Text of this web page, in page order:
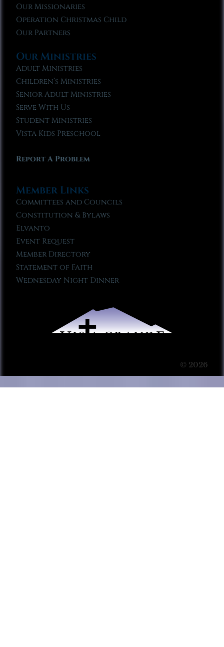
Our Missionaries
Operation Christmas Child
Our Partners
Our Ministries
Adult Ministries
Children’s Ministries
Senior Adult Ministries
Serve With Us
Student Ministries
Vista Kids Preschool
Report A Problem
Member Links
Committees and Councils
Constitution & Bylaws
Elvanto
Event Request
Member Directory
Statement of Faith
Wednesday Night Dinner
© 2026